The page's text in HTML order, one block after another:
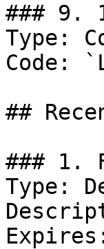
### 9.
Type:
Code:
##
### 1.
Type: